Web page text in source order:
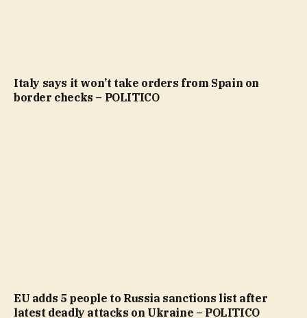
Italy says it won’t take orders from Spain on
border checks – POLITICO
EU adds 5 people to Russia sanctions list after
latest deadly attacks on Ukraine – POLITICO